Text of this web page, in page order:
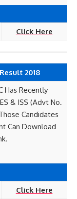
Click Here
2018
Has Recently
& ISS (Advt No.
Candidates
Can Download
Click Here